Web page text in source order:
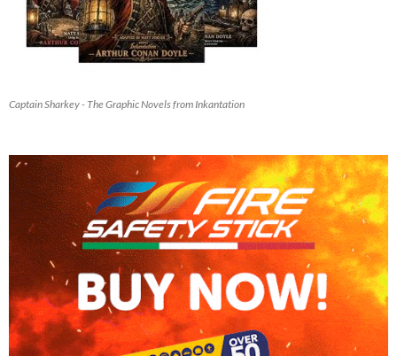
Captain Sharkey - The Graphic Novels from Inkantation